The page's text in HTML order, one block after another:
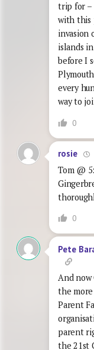
trip for –
with this
invasion
islands
before I
every
way to
0
rosie
Tom @
0
Pete
And now
the more
Parent
parent
the 21st